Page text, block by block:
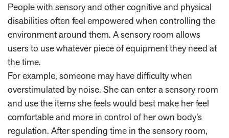
People with sensory and other cognitive and physical
disabilities often feel empowered when controlling the
environment around them. A sensory room allows
users to use whatever piece of equipment they need at
the time.
For example, someone may have difficulty when
overstimulated by noise. She can enter a sensory room
and use the items she feels would best make her feel
comfortable and more in control of her own body’s
regulation. After spending time in the sensory room,